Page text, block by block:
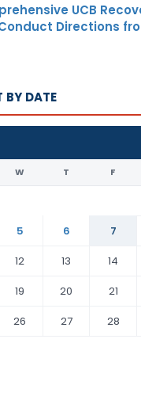
UCB
Directions
BY DATE
W T F
5 6 7
12 13 14
19 20 21
26 27 28